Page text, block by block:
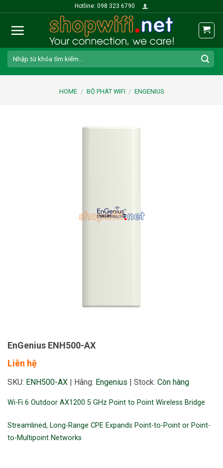
content
Hotline: 098 323 6790
Search
for:
HOME / BỘ PHÁT WIFI / ENGENIUS
EnGenius ENH500-AX
Liên hệ
SKU: ENH500-AX | Hãng: Engenius | Stock: Còn hàng
Wi-Fi 6 Outdoor AX1200 5 GHz Point to Point Wireless Bridge
Streamlined, Long-Range CPE Expands Point-to-Point or Point-
to-Multipoint Networks